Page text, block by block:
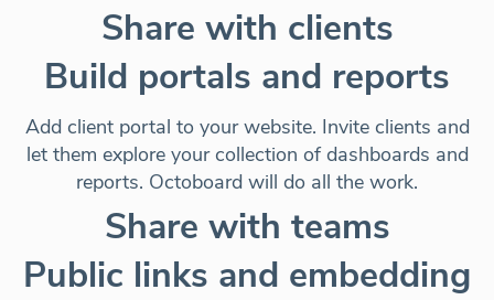
Share with clients
Build portals and reports
Add client portal to your website. Invite clients and
let them explore your collection of dashboards and
reports. Octoboard will do all the work.
Share with teams
Public links and embedding